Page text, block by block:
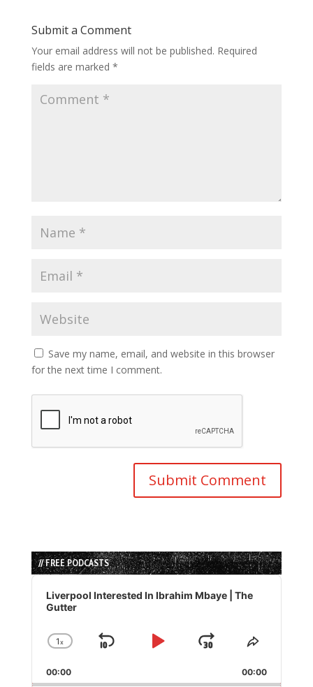
Submit a Comment
Your email address will not be published. Required
fields are marked *
Save my name, email, and website in this browser
for the next time I comment.
// FREE PODCASTS
Audio
Player
Liverpool Interested In Ibrahim Mbaye | The
Gutter
Change
Rate
1x
Skip
Play
Jump
Forward
Share
Episode
00:00 00:00